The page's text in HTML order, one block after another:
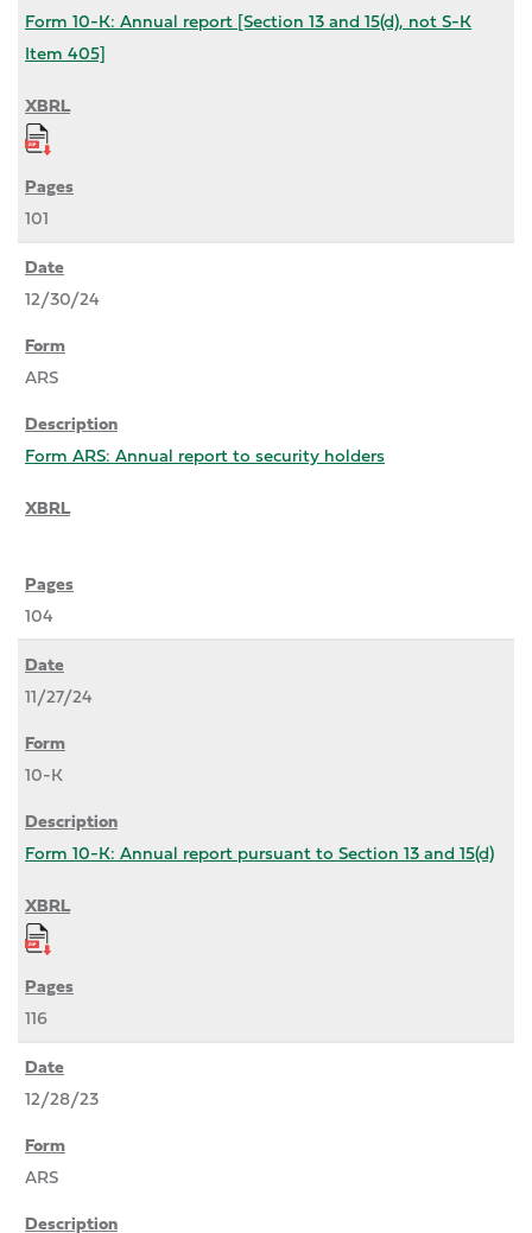
Form 10-K: Annual report [Section 13 and 15(d), not S-K
Item 405]
101
12/30/24
ARS
Form ARS: Annual report to security holders
104
11/27/24
10-K
Form 10-K: Annual report pursuant to Section 13 and 15(d)
116
12/28/23
ARS